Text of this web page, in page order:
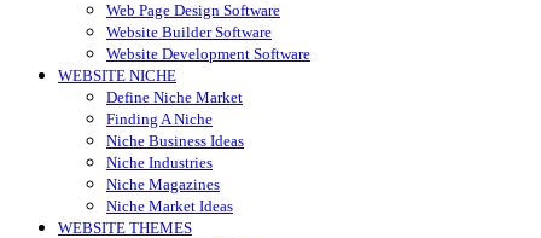
Web Page Design Software
Website Builder Software
Website Development Software
WEBSITE NICHE
Define Niche Market
Finding A Niche
Niche Business Ideas
Niche Industries
Niche Magazines
Niche Market Ideas
WEBSITE THEMES